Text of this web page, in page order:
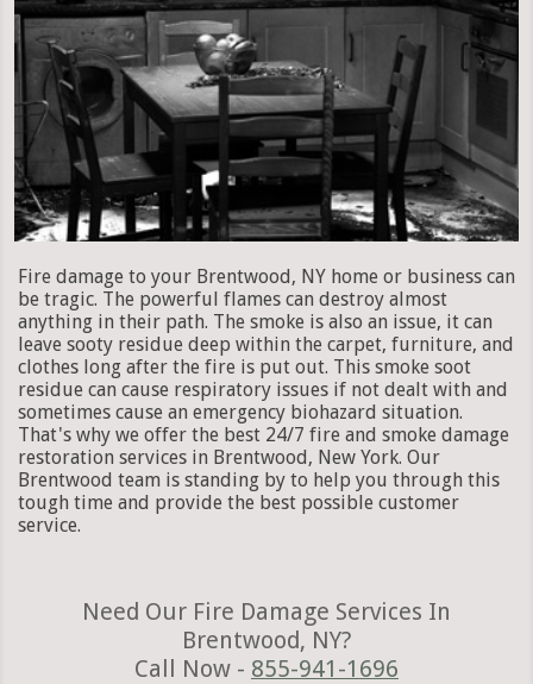
Fire damage to your Brentwood, NY home or business can
be tragic. The powerful flames can destroy almost
anything in their path. The smoke is also an issue, it can
leave sooty residue deep within the carpet, furniture, and
clothes long after the fire is put out. This smoke soot
residue can cause respiratory issues if not dealt with and
sometimes cause an emergency biohazard situation.
That's why we offer the best 24/7 fire and smoke damage
restoration services in Brentwood, New York. Our
Brentwood team is standing by to help you through this
tough time and provide the best possible customer
service.
Need Our Fire Damage Services In
Brentwood, NY?
Call Now - 855-941-1696